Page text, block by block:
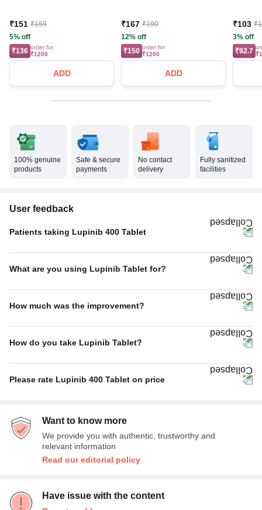
₹151 ₹159
5% off
₹136 order for
₹1200
ADD
₹167 ₹190
12% off
₹150 order for
₹1200
ADD
₹103
3% off
₹92.7
100% genuine
products
Safe & secure
payments
No contact
delivery
Fully sanitized
facilities
User feedback
Patients taking Lupinib 400 Tablet
Once A Day
100%
What are you using Lupinib Tablet for?
Blood cancer (Chronic myeloid leukaemia) 60%
20%
20%
How much was the improvement?
Poor 33%
33%
33%
How do you take Lupinib Tablet?
With food
100%
Please rate Lupinib 400 Tablet on price
Want to know more
We provide you with authentic, trustworthy and
relevant information
Read our editorial policy
Have issue with the content